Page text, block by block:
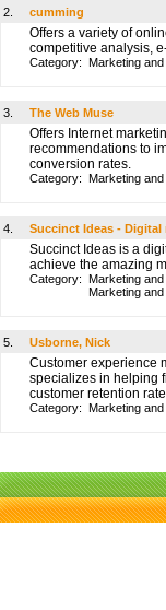
2. cumming
Offers a variety of
competitive analysis,
Category: Marketing
3. The Web Muse
Offers Internet
recommendations to
conversion rates.
Category: Marketing
4. Succinct Ideas -
Succinct Ideas is a
achieve the amazing
Category: Marketing
Marketing
5. Usborne, Nick
Customer experience
specializes in helping
customer retention
Category: Marketing